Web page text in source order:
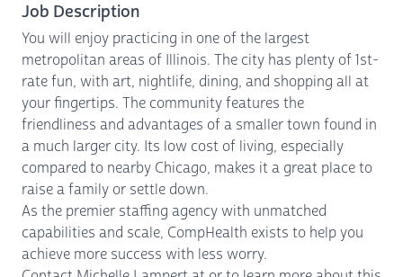
Job Description
You will enjoy practicing in one of the largest
metropolitan areas of Illinois. The city has plenty of 1st-
rate fun, with art, nightlife, dining, and shopping all at
your fingertips. The community features the
friendliness and advantages of a smaller town found in
a much larger city. Its low cost of living, especially
compared to nearby Chicago, makes it a great place to
raise a family or settle down.
As the premier staffing agency with unmatched
capabilities and scale, CompHealth exists to help you
achieve more success with less worry.